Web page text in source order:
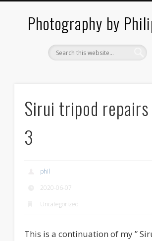
Photography by
Sirui tripod
3
phil
2020-06-07
Uncategorized
This is a continuation of my ”